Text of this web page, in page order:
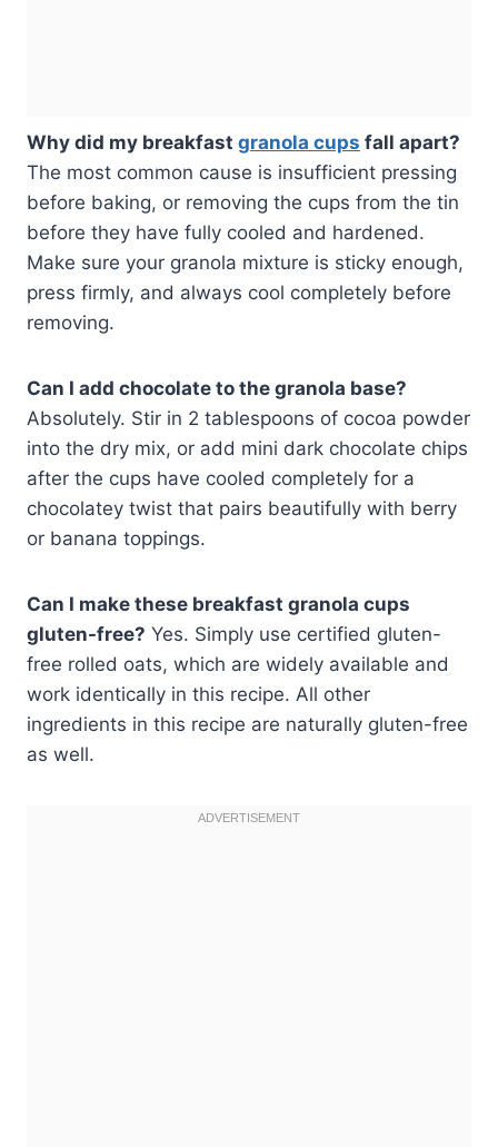
Why did my breakfast granola cups fall apart?
The most common cause is insufficient pressing
before baking, or removing the cups from the tin
before they have fully cooled and hardened.
Make sure your granola mixture is sticky enough,
press firmly, and always cool completely before
removing.
Can I add chocolate to the granola base?
Absolutely. Stir in 2 tablespoons of cocoa powder
into the dry mix, or add mini dark chocolate chips
after the cups have cooled completely for a
chocolatey twist that pairs beautifully with berry
or banana toppings.
Can I make these breakfast granola cups
gluten-free? Yes. Simply use certified gluten-
free rolled oats, which are widely available and
work identically in this recipe. All other
ingredients in this recipe are naturally gluten-free
as well.